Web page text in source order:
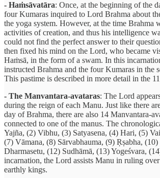
- Haṁsāvatāra: Once, at the beginning of the
four Kumaras inquired to Lord Brahma about
the yoga system. However, at the time Brahma
activities of creation, and thus his intelligence
could not find the perfect answer to their
then fixed his mind on the Lord, who became
Haṁsā, in the form of a swam. In this
instructed Brahma and the four Kumaras in the
This pastime is described in more detail in the
- The Manvantara-avataras: The Lord
during the reign of each Manu. Just like there
day of Brahma, there are also 14 Manvantara-
connected to one of the manus. The
Yajña, (2) Vibhu, (3) Satyasena, (4) Hari, (5)
(7) Vāmana, (8) Sārvabhauma, (9) Ṛṣabha,
Dharmasetu, (12) Sudhāmā, (13) Yogeśvara,
incarnation, the Lord assists Manu in ruling
earthly kings.